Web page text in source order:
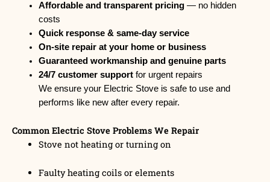
Affordable and transparent pricing— no hidden
costs
Quick response & same-day service
On-site repair at your home or business
Guaranteed workmanship and genuine parts
24/7 customer supportfor urgent repairs
We ensure your Electric Stove is safe to use and
performs like new after every repair.
Common Electric Stove Problems We Repair
Stove not heating or turning on
Faulty heating coils or elements